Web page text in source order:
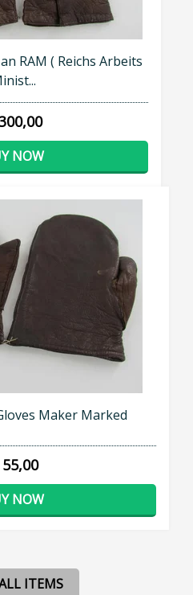
RAM ( Reichs Arbeits
NOW
Maker Marked
NOW
ITEMS